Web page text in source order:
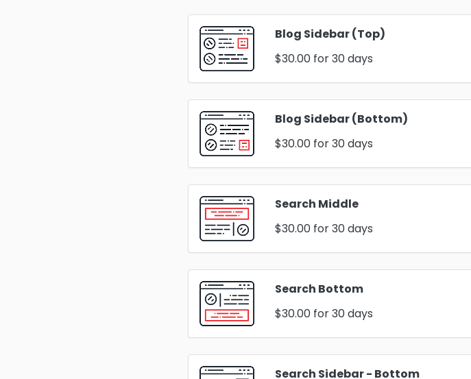
Blog Sidebar (Top)
$30.00for 30 days
Blog Sidebar (Bottom)
$30.00for 30 days
Search Middle
$30.00for 30 days
Search Bottom
$30.00for 30 days
Search Sidebar - Bottom